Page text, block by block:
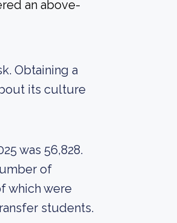
an above-
Obtaining a
its culture
was 56,828.
of
which were
students.